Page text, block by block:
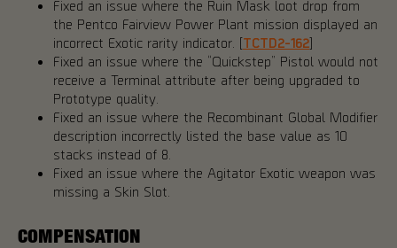
Fixed an issue where the Ruin Mask loot drop from
the Pentco Fairview Power Plant mission displayed an
incorrect Exotic rarity indicator. [TCTD2-162]
Fixed an issue where the “Quickstep” Pistol would not
receive a Terminal attribute after being upgraded to
Prototype quality.
Fixed an issue where the Recombinant Global Modifier
description incorrectly listed the base value as 10
stacks instead of 8.
Fixed an issue where the Agitator Exotic weapon was
missing a Skin Slot.
COMPENSATION